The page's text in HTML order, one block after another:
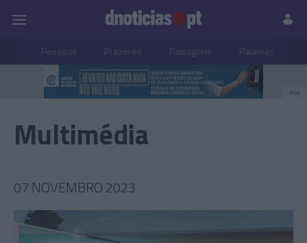
Pessoas Prazeres Paisagens Palavras
PUB
Multimédia
07 NOVEMBRO 2023